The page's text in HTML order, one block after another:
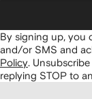
By signing up, you
and/or SMS and
Policy.
replying STOP to